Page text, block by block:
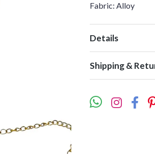
Fabric: Alloy
Details
Shipping &